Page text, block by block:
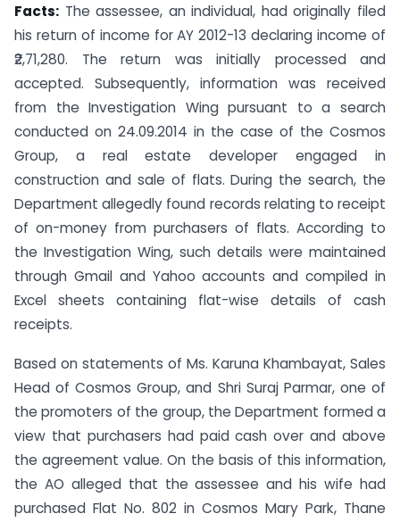
Facts: The assessee, an individual, had originally filed
his return of income for AY 2012-13 declaring income of
₹2,71,280. The return was initially processed and
accepted. Subsequently, information was received
from the Investigation Wing pursuant to a search
conducted on 24.09.2014 in the case of the Cosmos
Group, a real estate developer engaged in
construction and sale of flats. During the search, the
Department allegedly found records relating to receipt
of on-money from purchasers of flats. According to
the Investigation Wing, such details were maintained
through Gmail and Yahoo accounts and compiled in
Excel sheets containing flat-wise details of cash
receipts.
Based on statements of Ms. Karuna Khambayat, Sales
Head of Cosmos Group, and Shri Suraj Parmar, one of
the promoters of the group, the Department formed a
view that purchasers had paid cash over and above
the agreement value. On the basis of this information,
the AO alleged that the assessee and his wife had
purchased Flat No. 802 in Cosmos Mary Park, Thane